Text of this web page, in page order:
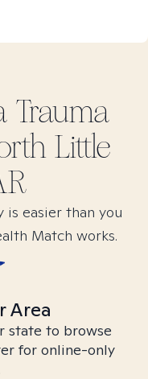
Trauma
Little
easier than you
Match works.
Area
state to browse
for online-only